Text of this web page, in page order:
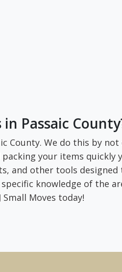
Passaic
County. We do this by
your items quickly
and other tools
knowledge of the
Moves today!